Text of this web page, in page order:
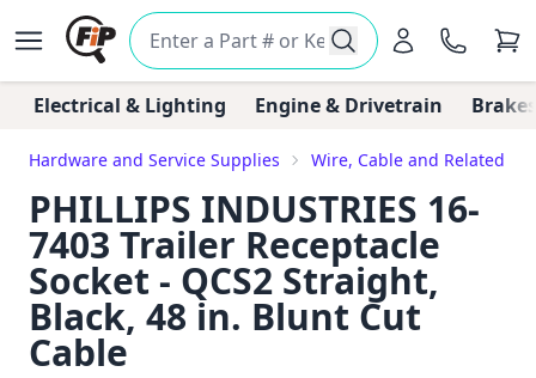
Electrical & Lighting Engine & Drivetrain
Hardware and Service Supplies Wire, Cable and Related
PHILLIPS INDUSTRIES 16-
7403 Trailer Receptacle
Socket - QCS2 Straight,
Black, 48 in. Blunt Cut
Cable